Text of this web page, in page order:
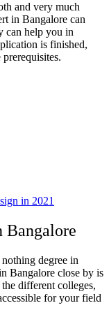
and very much
in Bangalore can
can help you in
is finished,
in 2021
Bangalore
degree in
Bangalore close by is
different colleges,
for your field